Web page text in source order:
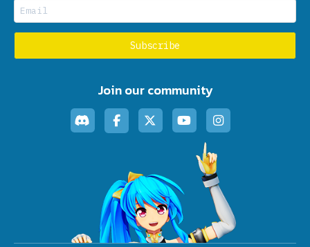
Join our community